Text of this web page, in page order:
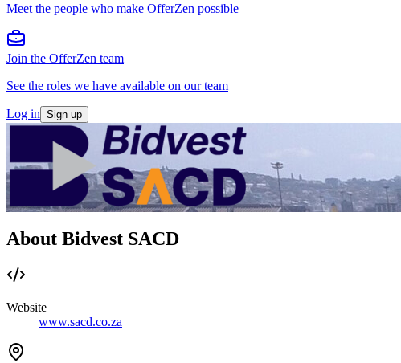
Meet the people who make OfferZen possible
Join the OfferZen team
See the roles we have available on our team
Log in Sign up
About Bidvest SACD
Website
www.sacd.co.za